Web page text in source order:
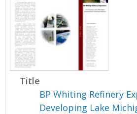
Title
BP Whiting Refinery
Developing Lake